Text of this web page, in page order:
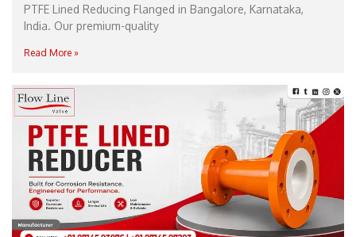
PTFE Lined Reducing Flanged in Bangalore, Karnataka,
India. Our premium-quality
Read More »